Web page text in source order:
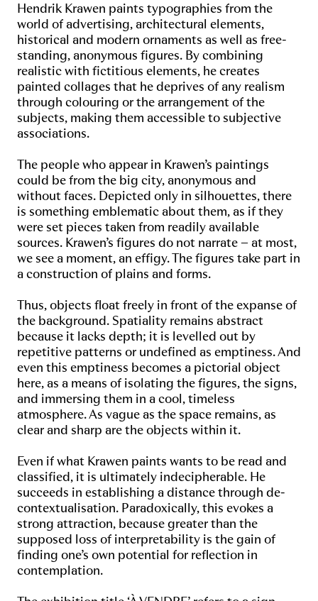
Hendrik Krawen paints typographies from the
world of advertising, architectural elements,
historical and modern ornaments as well as free-
standing, anonymous figures. By combining
realistic with fictitious elements, he creates
painted collages that he deprives of any realism
through colouring or the arrangement of the
subjects, making them accessible to subjective
associations.
The people who appear in Krawen’s paintings
could be from the big city, anonymous and
without faces. Depicted only in silhouettes, there
is something emblematic about them, as if they
were set pieces taken from readily available
sources. Krawen’s figures do not narrate – at most,
we see a moment, an effigy. The figures take part in
a construction of plains and forms.
Thus, objects float freely in front of the expanse of
the background. Spatiality remains abstract
because it lacks depth; it is levelled out by
repetitive patterns or undefined as emptiness. And
even this emptiness becomes a pictorial object
here, as a means of isolating the figures, the signs,
and immersing them in a cool, timeless
atmosphere. As vague as the space remains, as
clear and sharp are the objects within it.
Even if what Krawen paints wants to be read and
classified, it is ultimately indecipherable. He
succeeds in establishing a distance through de-
contextualisation. Paradoxically, this evokes a
strong attraction, because greater than the
supposed loss of interpretability is the gain of
finding one’s own potential for reflection in
contemplation.